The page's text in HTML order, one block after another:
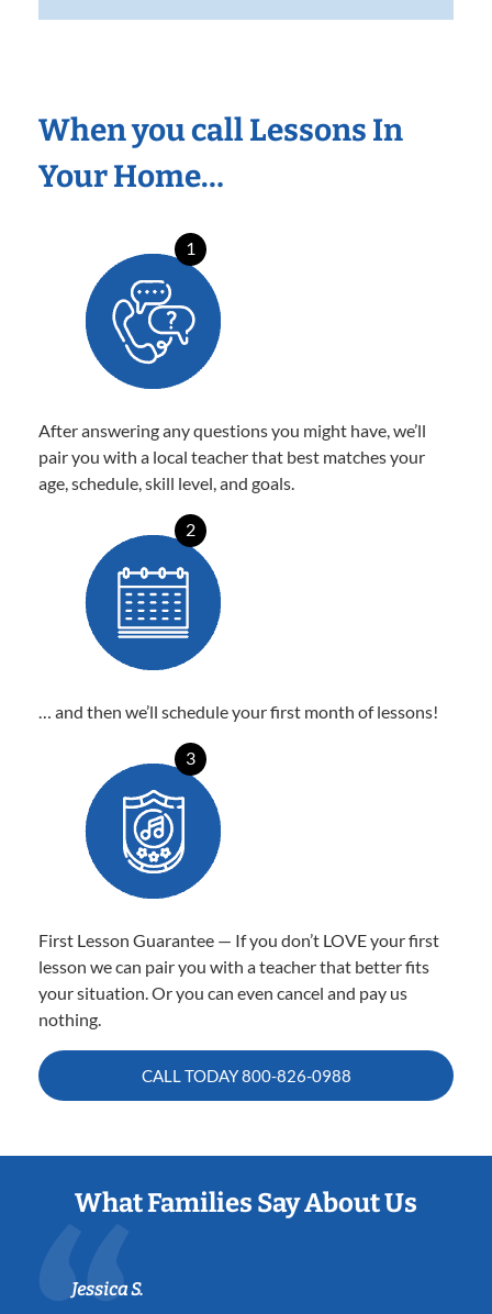
When you call Lessons In
Your Home…
1
After answering any questions you might have, we’ll
pair you with a local teacher that best matches your
age, schedule, skill level, and goals.
2
… and then we’ll schedule your first month of lessons!
3
First Lesson Guarantee — If you don’t LOVE your first
lesson we can pair you with a teacher that better fits
your situation. Or you can even cancel and pay us
nothing.
CALL TODAY800-826-0988
What Families Say About Us
Jessica S.